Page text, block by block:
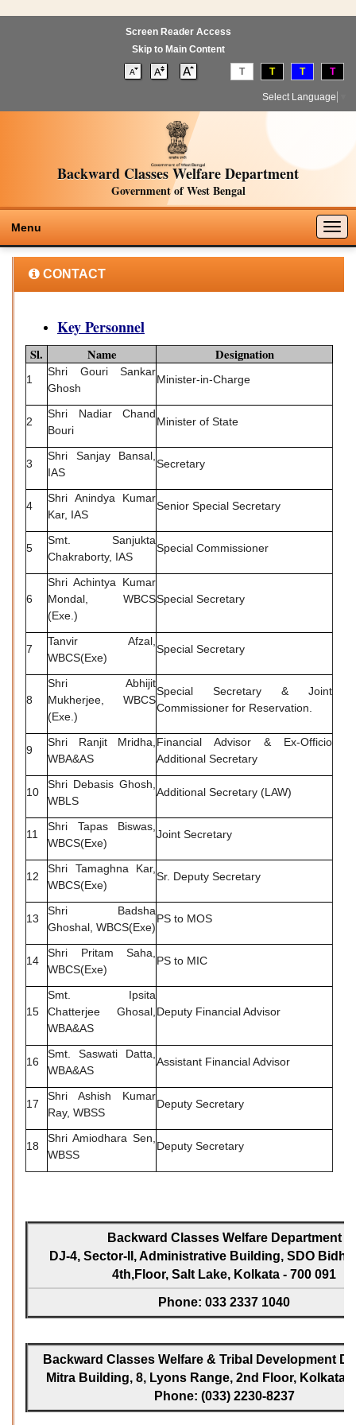
Screen Reader Access
Skip to Main Content
T T T T
Select Language
Backward Classes Welfare Department
Government of West Bengal
Menu
CONTACT
Key Personnel
Sl. Name Designation
1
Shri Gouri Sankar
Ghosh
Minister-in-Charge
2
Shri Nadiar Chand
Bouri
Minister of State
3
Shri Sanjay Bansal,
IAS
Secretary
4
Shri Anindya Kumar
Kar, IAS
Senior Special Secretary
5
Smt. Sanjukta
Chakraborty, IAS
Special Commissioner
6
Shri Achintya Kumar
Mondal, WBCS
(Exe.)
Special Secretary
7
Tanvir Afzal,
WBCS(Exe)
Special Secretary
8
Shri Abhijit
Mukherjee, WBCS
(Exe.)
Special Secretary & Joint
Commissioner for Reservation.
9
Shri Ranjit Mridha,
WBA&AS
Financial Advisor & Ex-Officio
Additional Secretary
10
Shri Debasis Ghosh,
WBLS
Additional Secretary (LAW)
11
Shri Tapas Biswas,
WBCS(Exe)
Joint Secretary
12
Shri Tamaghna Kar,
WBCS(Exe)
Sr. Deputy Secretary
13
Shri Badsha
Ghoshal, WBCS(Exe)
PS to MOS
14
Shri Pritam Saha,
WBCS(Exe)
PS to MIC
15
Smt. Ipsita
Chatterjee Ghosal,
WBA&AS
Deputy Financial Advisor
16
Smt. Saswati Datta,
WBA&AS
Assistant Financial Advisor
17
Shri Ashish Kumar
Ray, WBSS
Deputy Secretary
18
Shri Amiodhara Sen,
WBSS
Deputy Secretary
Backward Classes Welfare Department
DJ-4, Sector-II, Administrative Building, SDO
4th,Floor, Salt Lake, Kolkata - 700 091
Phone: 033 2337 1040
Backward Classes Welfare & Tribal Development
Mitra Building, 8, Lyons Range, 2nd Floor, Kolkata -
Phone: (033) 2230-8237